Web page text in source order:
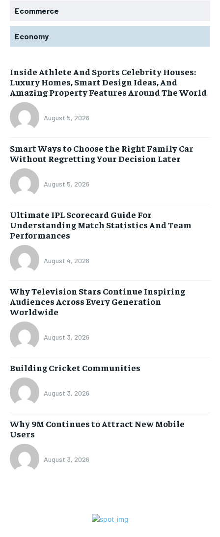
Ecommerce
Economy
Inside Athlete And Sports Celebrity Houses:
Luxury Homes, Smart Design Ideas, And
Amazing Property Features Around The World
August 5, 2026
Smart Ways to Choose the Right Family Car
Without Regretting Your Decision Later
August 5, 2026
Ultimate IPL Scorecard Guide For
Understanding Match Statistics And Team
Performances
August 4, 2026
Why Television Stars Continue Inspiring
Audiences Across Every Generation
Worldwide
August 3, 2026
Building Cricket Communities
August 3, 2026
Why 9M Continues to Attract New Mobile
Users
August 3, 2026